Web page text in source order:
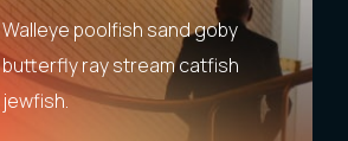
Walleye poolfish sand goby
butterfly ray stream catfish
jewfish.